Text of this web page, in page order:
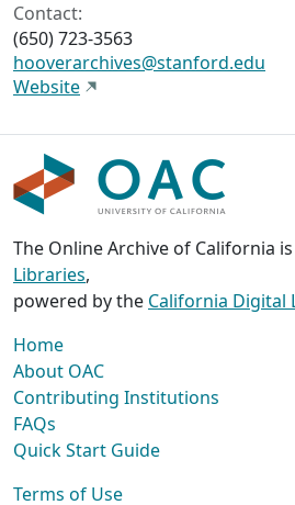
Contact:
(650) 723-3563
hooverarchives@stanford.edu
Website
The Online Archive of California
Libraries,
powered by the California Digital
Home
About OAC
Contributing Institutions
FAQs
Quick Start Guide
Terms of Use